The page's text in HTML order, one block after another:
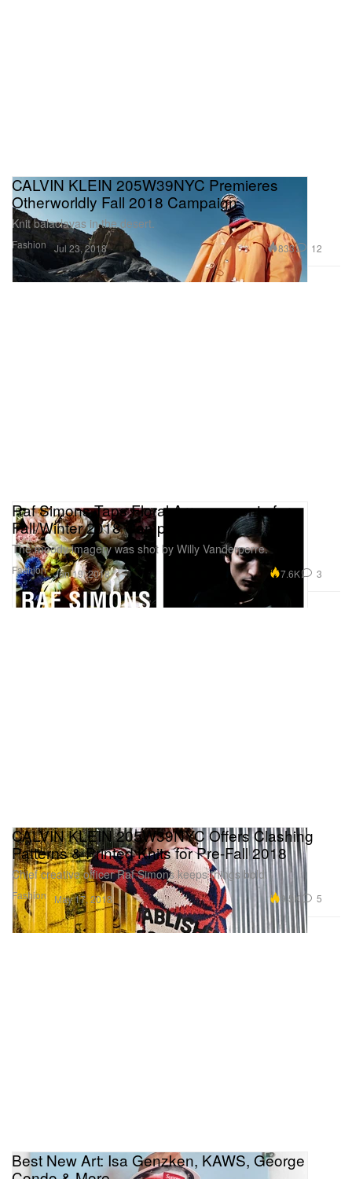
Fashion
CALVIN KLEIN 205W39NYC Premieres
Otherworldly Fall 2018 Campaign
Knit balaclavas in the desert.
Jul 23, 2018 833 12
Fashion
Raf Simons Taps Floral Arrangements for
Fall/Winter 2018 Campaign
The moody imagery was shot by Willy Vanderperre.
Jun 19, 2018 7.6K 3
Fashion
CALVIN KLEIN 205W39NYC Offers Clashing
Patterns & Printed Knits for Pre-Fall 2018
Chief creative officer Raf Simons keeps things bold.
May 17, 2018 9.5K 5
Best New Art: Isa Genzken, KAWS, George